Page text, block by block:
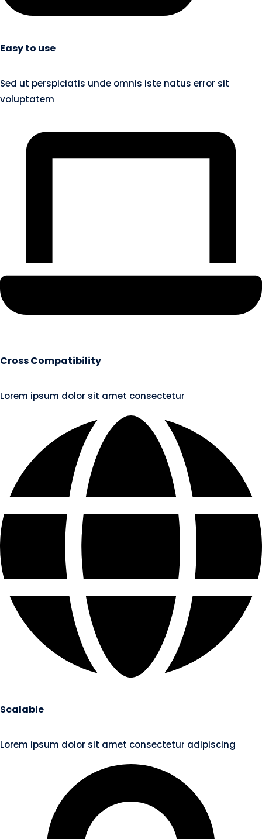
Easy to use
Sed ut perspiciatis unde omnis iste natus error sit
voluptatem
Cross Compatibility
Lorem ipsum dolor sit amet consectetur
Scalable
Lorem ipsum dolor sit amet consectetur adipiscing